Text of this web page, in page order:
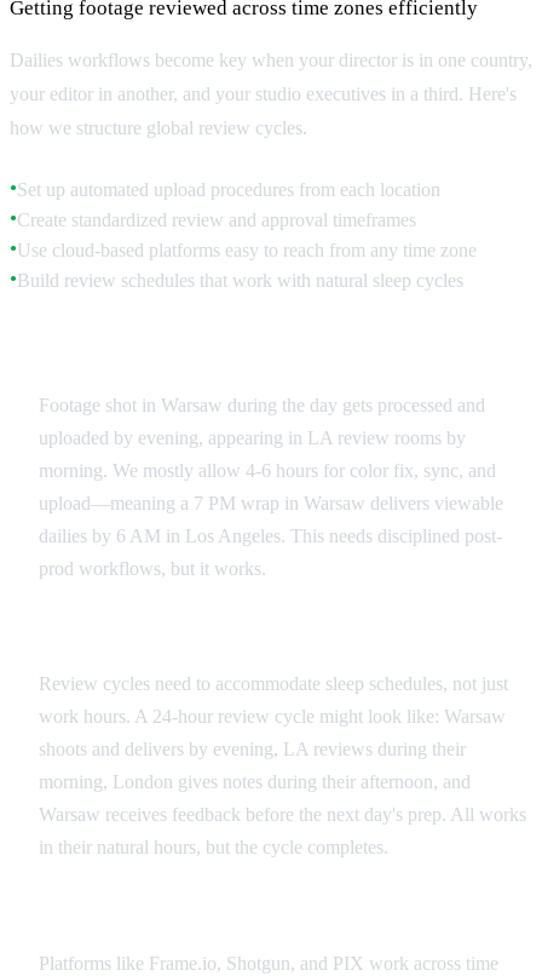
Getting footage reviewed across time zones efficiently
Dailies workflows become key when your director is in one country,
your editor in another, and your studio executives in a third. Here's
how we structure global review cycles.
●Set up automated upload procedures from each location
●Create standardized review and approval timeframes
●Use cloud-based platforms easy to reach from any time zone
●Build review schedules that work with natural sleep cycles
Footage shot in Warsaw during the day gets processed and
uploaded by evening, appearing in LA review rooms by
morning. We mostly allow 4-6 hours for color fix, sync, and
upload—meaning a 7 PM wrap in Warsaw delivers viewable
dailies by 6 AM in Los Angeles. This needs disciplined post-
prod workflows, but it works.
Review cycles need to accommodate sleep schedules, not just
work hours. A 24-hour review cycle might look like: Warsaw
shoots and delivers by evening, LA reviews during their
morning, London gives notes during their afternoon, and
Warsaw receives feedback before the next day's prep. All works
in their natural hours, but the cycle completes.
Platforms like Frame.io, Shotgun, and PIX work across time